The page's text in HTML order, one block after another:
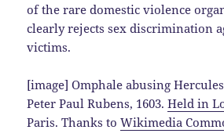
of the rare domestic violence
clearly rejects sex discrimination
victims.
[image] Omphale abusing
Peter Paul Rubens, 1603.Held in
Paris. Thanks toWikimedia